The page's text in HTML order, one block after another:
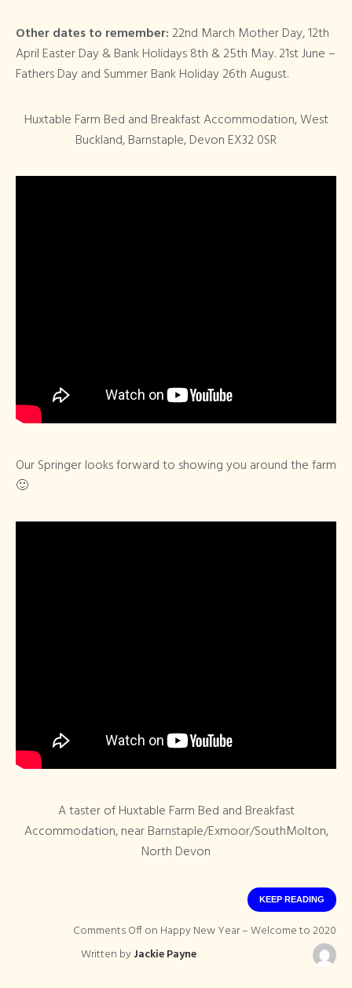
Other dates to remember: 22nd March Mother Day, 12th
April Easter Day & Bank Holidays 8th & 25th May. 21st June –
Fathers Day and Summer Bank Holiday 26th August.
Huxtable Farm Bed and Breakfast Accommodation, West
Buckland, Barnstaple, Devon EX32 0SR
Our Springer looks forward to showing you around the farm
🙂
A taster of Huxtable Farm Bed and Breakfast
Accommodation, near Barnstaple/Exmoor/SouthMolton,
North Devon
KEEP READING
Comments Offon Happy New Year – Welcome to 2020
Written byJackie Payne